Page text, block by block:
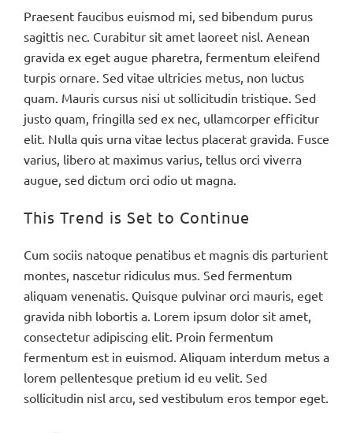
Praesent faucibus euismod mi, sed bibendum purus
sagittis nec. Curabitur sit amet laoreet nisl. Aenean
gravida ex eget augue pharetra, fermentum eleifend
turpis ornare. Sed vitae ultricies metus, non luctus
quam. Mauris cursus nisi ut sollicitudin tristique. Sed
justo quam, fringilla sed ex nec, ullamcorper efficitur
elit. Nulla quis urna vitae lectus placerat gravida. Fusce
varius, libero at maximus varius, tellus orci viverra
augue, sed dictum orci odio ut magna.
This Trend is Set to Continue
Cum sociis natoque penatibus et magnis dis parturient
montes, nascetur ridiculus mus. Sed fermentum
aliquam venenatis. Quisque pulvinar orci mauris, eget
gravida nibh lobortis a. Lorem ipsum dolor sit amet,
consectetur adipiscing elit. Proin fermentum
fermentum est in euismod. Aliquam interdum metus a
lorem pellentesque pretium id eu velit. Sed
sollicitudin nisl arcu, sed vestibulum eros tempor eget.